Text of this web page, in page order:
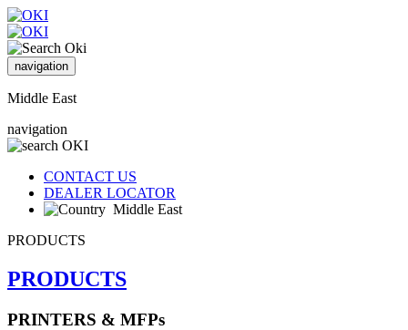
navigation
Middle East
navigation
CONTACT US
DEALER LOCATOR
Middle East
PRODUCTS
PRODUCTS
PRINTERS & MFPs